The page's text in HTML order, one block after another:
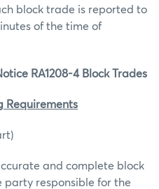
block trade is reported to
of the time of
RA1208-4 Block Trades
Requirements
and complete block
responsible for the